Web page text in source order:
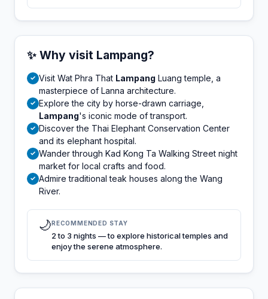
✨ Why visit Lampang?
✓ Visit Wat Phra That Lampang Luang temple, a
masterpiece of Lanna architecture.
✓ Explore the city by horse-drawn carriage,
Lampang's iconic mode of transport.
✓ Discover the Thai Elephant Conservation Center
and its elephant hospital.
✓ Wander through Kad Kong Ta Walking Street night
market for local crafts and food.
✓ Admire traditional teak houses along the Wang
River.
🌙RECOMMENDED STAY
2 to 3 nights — to explore historical temples and
enjoy the serene atmosphere.